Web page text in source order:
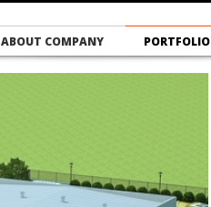
ABOUT COMPANY PORTFOLIO